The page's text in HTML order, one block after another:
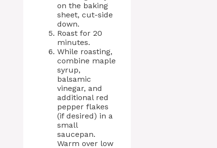
on the baking
sheet, cut-side
down.
Roast for 20
minutes.
While roasting,
combine maple
syrup,
balsamic
vinegar, and
additional red
pepper flakes
(if desired) in a
small
saucepan.
Warm over low